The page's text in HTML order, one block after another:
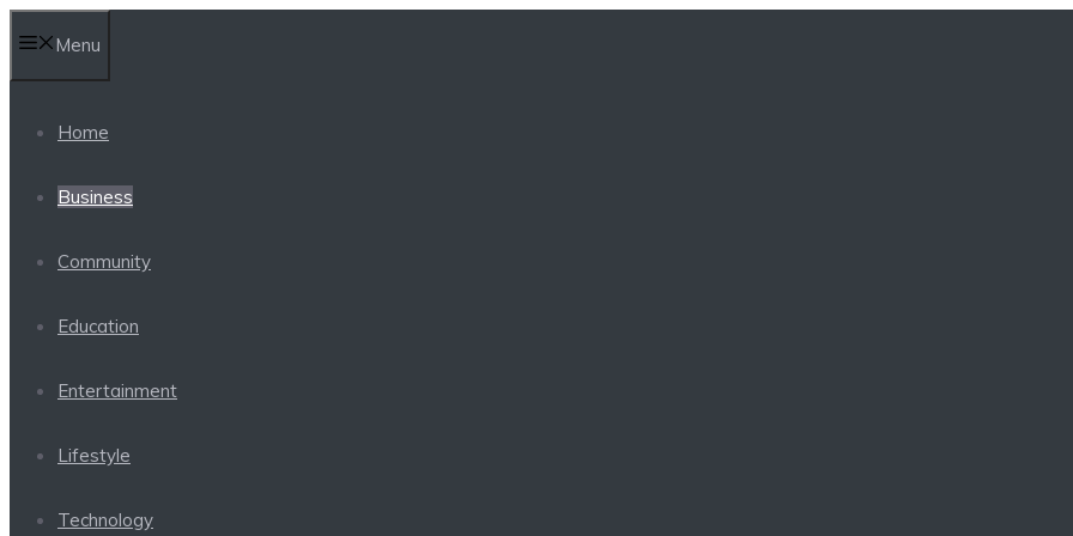
to
content
Menu
Home
Business
Community
Education
Entertainment
Lifestyle
Technology